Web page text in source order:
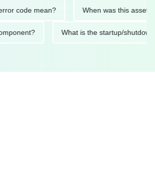
mean? When was this asset last
component? What is the startup/